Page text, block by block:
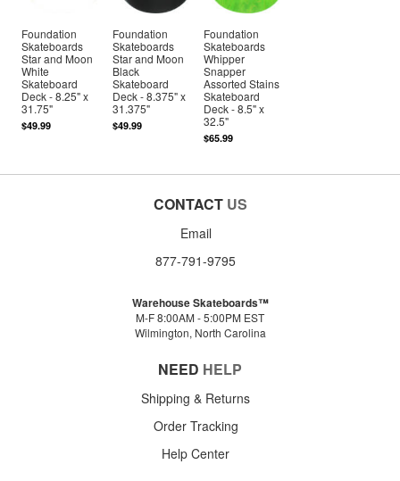
Foundation
Skateboards
Star and Moon
White
Skateboard
Deck - 8.25" x
31.75"
$49.99
Foundation
Skateboards
Star and Moon
Black
Skateboard
Deck - 8.375" x
31.375"
$49.99
Foundation
Skateboards
Whipper
Snapper
Assorted Stains
Skateboard
Deck - 8.5" x
32.5"
$65.99
CONTACT US
Email
877-791-9795
Warehouse Skateboards™
M-F 8:00AM - 5:00PM EST
Wilmington, North Carolina
NEED HELP
Shipping & Returns
Order Tracking
Help Center